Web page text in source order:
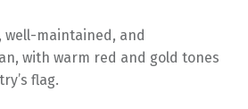
maintained, and
with warm red and gold tones
flag.